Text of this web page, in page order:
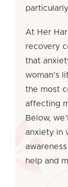
At Her
recovery
that
woman’s
the most
affecting
Below,
anxiety in
help and